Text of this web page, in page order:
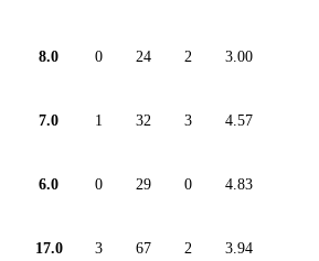
8.0 0 24 2 3.00
7.0 1 32 3 4.57
6.0 0 29 0 4.83
17.0 3 67 2 3.94